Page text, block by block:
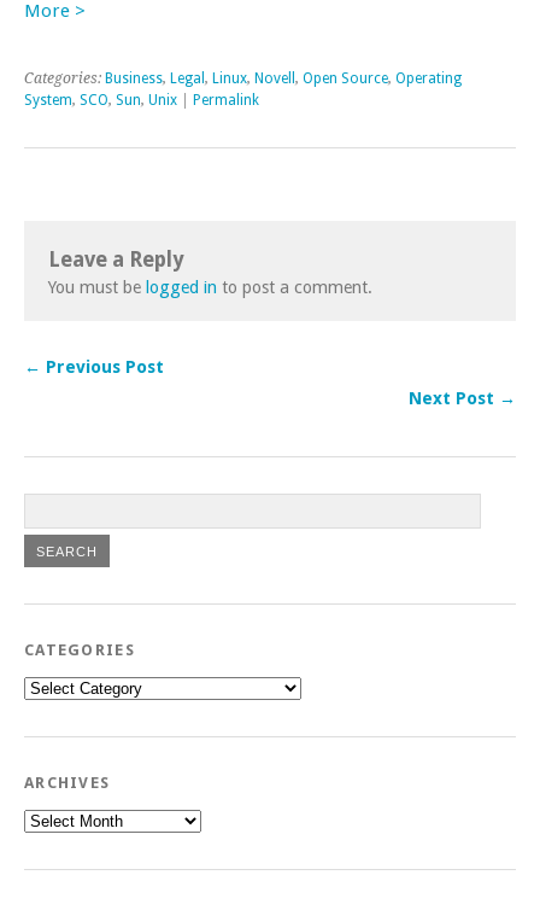
More >
Categories: Business, Legal , Linux, Novell , Open Source, Operating
System, SCO, Sun, Unix Permalink
Leave a Reply
You must be logged in to post a comment.
← Previous Post
Next Post →
CATEGORIES
Categories
ARCHIVES
Archives